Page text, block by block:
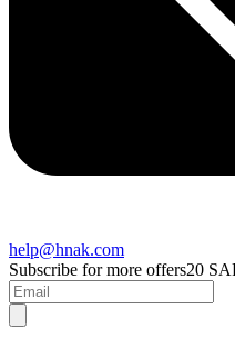
help@hnak.com
Subscribe for more offers20